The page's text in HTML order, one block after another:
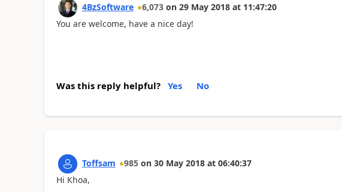
4BzSoftware 6,073 on 29 May 2018 at 11:47:20
You are welcome, have a nice day!
Was this reply helpful? Yes No
Toffsam 985 on 30 May 2018 at 06:40:37
Hi Khoa,